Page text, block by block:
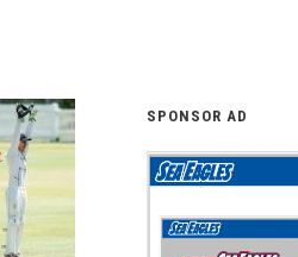
SPONSOR AD